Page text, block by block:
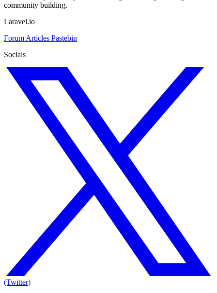
community building.
Laravel.io
Forum Articles Pastebin
Socials
(Twitter)